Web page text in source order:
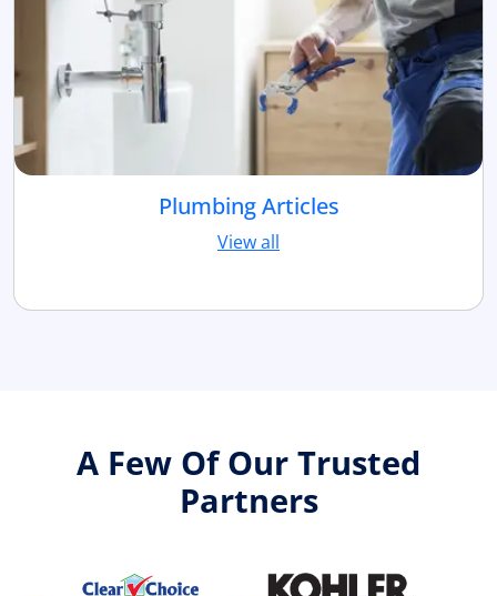
Plumbing Articles
View all
A Few Of Our Trusted
Partners